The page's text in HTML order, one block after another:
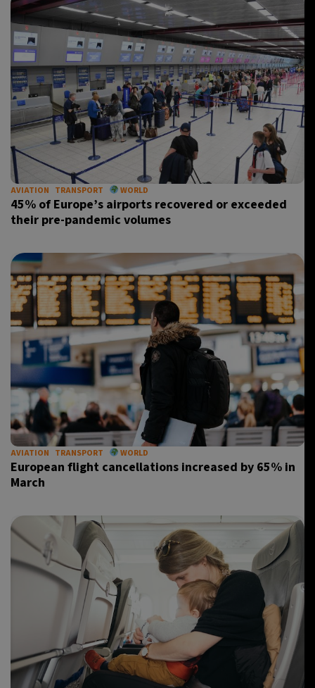
AVIATION TRANSPORT WORLD
45% of Europe’s airports recovered or exceeded
their pre-pandemic volumes
AVIATION TRANSPORT WORLD
European flight cancellations increased by 65% in
March